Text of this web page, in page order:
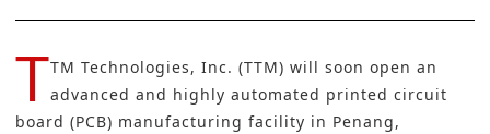
TTM Technologies, Inc. (TTM) will soon open an
advanced and highly automated printed circuit
board (PCB) manufacturing facility in Penang,